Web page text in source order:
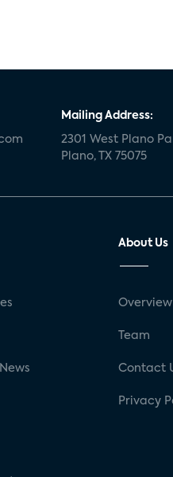
Mailing Address:
2301 West Plano
Plano, TX 75075
About Us
Overview
Team
Contact
Privacy